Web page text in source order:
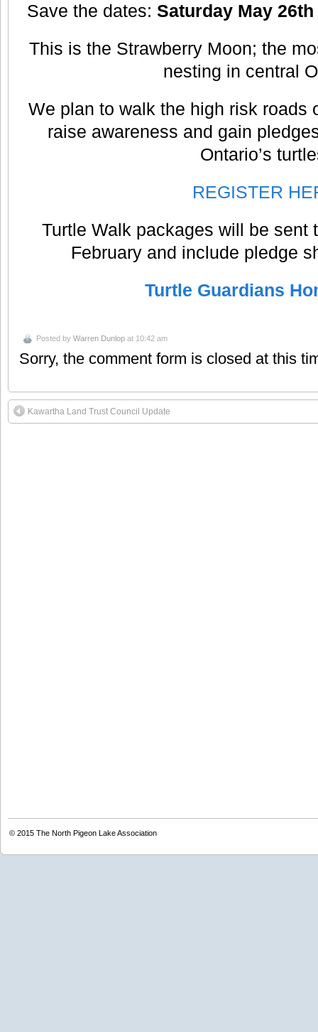
Save the dates: Saturday May
This is the Strawberry Moon; the
nesting in central
We plan to walk the high risk roads
raise awareness and gain
Ontario’s
REGISTER
Turtle Walk packages will be sent
February and include pledge
Turtle Guardians
Posted by Warren Dunlop at 10:42 am
Sorry, the comment form is closed at this
Kawartha Land Trust Council Update
© 2015 The North Pigeon Lake Association